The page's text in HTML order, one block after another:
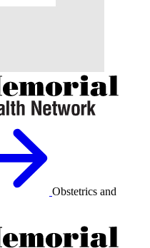
Obstetrics and